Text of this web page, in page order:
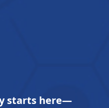
starts here—